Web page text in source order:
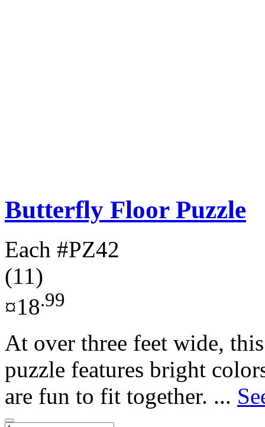
Butterfly Floor Puzzle
Each #PZ42
(11)
¤18.99
At over three feet wide,
puzzle features bright
are fun to fit together. ...